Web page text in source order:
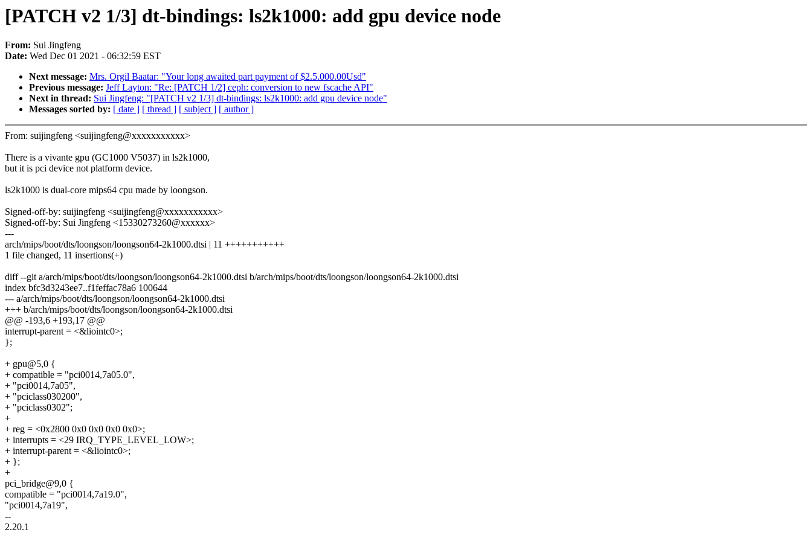
[PATCH v2 1/3] dt-bindings: ls2k1000: add gpu device node
From: Sui Jingfeng
Date: Wed Dec 01 2021 - 06:32:59 EST
Next message: Mrs. Orgil Baatar: "Your long awaited part payment of $2.5.000.00Usd"
Previous message: Jeff Layton: "Re: [PATCH 1/2] ceph: conversion to new fscache API"
Next in thread: Sui Jingfeng: "[PATCH v2 1/3] dt-bindings: ls2k1000: add gpu device node"
Messages sorted by: [ date ] [ thread ] [ subject ] [ author ]
From: suijingfeng <suijingfeng@xxxxxxxxxxx>
There is a vivante gpu (GC1000 V5037) in ls2k1000,
but it is pci device not platform device.
ls2k1000 is dual-core mips64 cpu made by loongson.
Signed-off-by: suijingfeng <suijingfeng@xxxxxxxxxxx>
Signed-off-by: Sui Jingfeng <15330273260@xxxxxx>
---
arch/mips/boot/dts/loongson/loongson64-2k1000.dtsi | 11 +++++++++++
1 file changed, 11 insertions(+)
diff --git a/arch/mips/boot/dts/loongson/loongson64-2k1000.dtsi b/arch/mips/boot/dts/loongson/loongson64-2k1000.dtsi
index bfc3d3243ee7..f1feffac78a6 100644
--- a/arch/mips/boot/dts/loongson/loongson64-2k1000.dtsi
+++ b/arch/mips/boot/dts/loongson/loongson64-2k1000.dtsi
@@ -193,6 +193,17 @@
interrupt-parent = <&liointc0>;
};
+ gpu@5,0 {
+ compatible = "pci0014,7a05.0",
+ "pci0014,7a05",
+ "pciclass030200",
+ "pciclass0302";
+
+ reg = <0x2800 0x0 0x0 0x0 0x0>;
+ interrupts = <29 IRQ_TYPE_LEVEL_LOW>;
+ interrupt-parent = <&liointc0>;
+ };
+
pci_bridge@9,0 {
compatible = "pci0014,7a19.0",
"pci0014,7a19",
--
2.20.1